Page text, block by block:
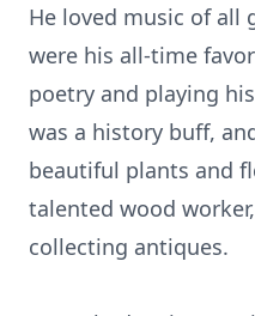
He loved music of all
were his all-time
poetry and playing
was a history buff,
beautiful plants and
talented wood
collecting antiques.